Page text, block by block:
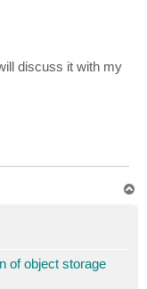
discuss it with my
of object storage